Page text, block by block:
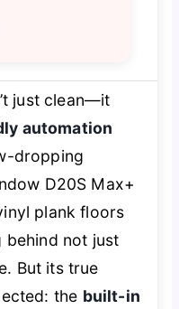
just clean—it
automation
dropping
D20S Max+
plank floors
behind not just
But its true
the built-in